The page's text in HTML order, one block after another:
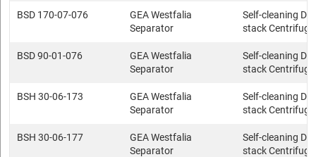
BSD 170-07-076
GEA Westfalia
Separator
Self-cleaning
stack
BSD 90-01-076
GEA Westfalia
Separator
Self-cleaning
stack
BSH 30-06-173
GEA Westfalia
Separator
Self-cleaning
stack
BSH 30-06-177
GEA Westfalia
Separator
Self-cleaning
stack